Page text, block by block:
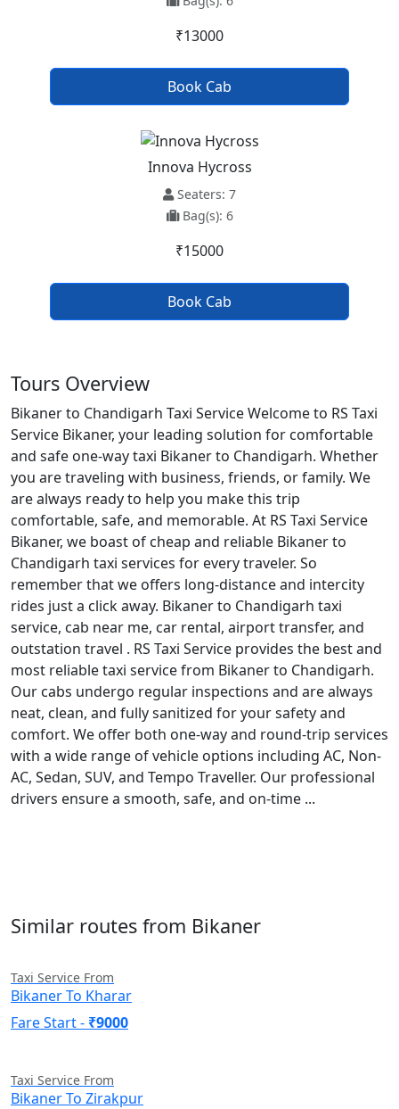
₹13000
Book Cab
Innova Hycross
Seaters: 7
Bag(s): 6
₹15000
Book Cab
Tours Overview
Bikaner to Chandigarh Taxi Service Welcome to RS Taxi
Service Bikaner, your leading solution for comfortable
and safe one-way taxi Bikaner to Chandigarh. Whether
you are traveling with business, friends, or family. We
are always ready to help you make this trip
comfortable, safe, and memorable. At RS Taxi Service
Bikaner, we boast of cheap and reliable Bikaner to
Chandigarh taxi services for every traveler. So
remember that we offers long-distance and intercity
rides just a click away. Bikaner to Chandigarh taxi
service, cab near me, car rental, airport transfer, and
outstation travel . RS Taxi Service provides the best and
most reliable taxi service from Bikaner to Chandigarh.
Our cabs undergo regular inspections and are always
neat, clean, and fully sanitized for your safety and
comfort. We offer both one-way and round-trip services
with a wide range of vehicle options including AC, Non-
AC, Sedan, SUV, and Tempo Traveller. Our professional
drivers ensure a smooth, safe, and on-time ...
Similar routes from Bikaner
Taxi Service From
Bikaner To Kharar
Fare Start - ₹9000
Taxi Service From
Bikaner To Zirakpur